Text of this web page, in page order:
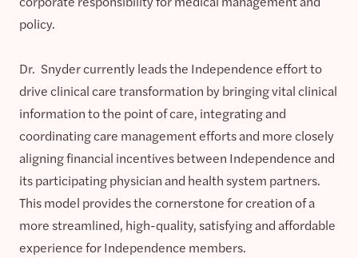
policy.
Dr. Snyder currently leads the Independence effort to
drive clinical care transformation by bringing vital clinical
information to the point of care, integrating and
coordinating care management efforts and more closely
aligning financial incentives between Independence and
its participating physician and health system partners.
This model provides the cornerstone for creation of a
more streamlined, high-quality, satisfying and affordable
experience for Independence members.